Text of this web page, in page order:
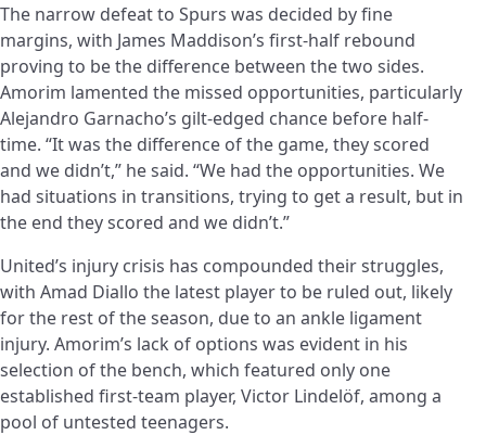
The narrow defeat to Spurs was decided by fine
margins, with James Maddison’s first-half rebound
proving to be the difference between the two sides.
Amorim lamented the missed opportunities, particularly
Alejandro Garnacho’s gilt-edged chance before half-
time. “It was the difference of the game, they scored
and we didn’t,” he said. “We had the opportunities. We
had situations in transitions, trying to get a result, but in
the end they scored and we didn’t.”
United’s injury crisis has compounded their struggles,
with Amad Diallo the latest player to be ruled out, likely
for the rest of the season, due to an ankle ligament
injury. Amorim’s lack of options was evident in his
selection of the bench, which featured only one
established first-team player, Victor Lindelöf, among a
pool of untested teenagers.